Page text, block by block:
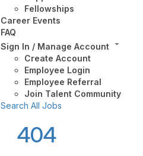
Fellowships
Career Events
FAQ
Sign In / Manage Account
Create Account
Employee Login
Employee Referral
Join Talent Community
Search All Jobs
404